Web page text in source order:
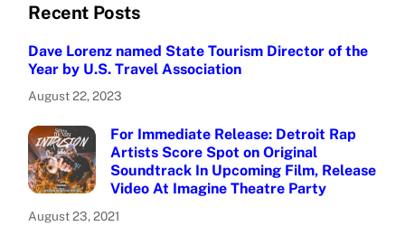
Recent Posts
Dave Lorenz named State Tourism Director of the
Year by U.S. Travel Association
August 22, 2023
For Immediate Release: Detroit Rap
Artists Score Spot on Original
Soundtrack In Upcoming Film, Release
Video At Imagine Theatre Party
August 23, 2021